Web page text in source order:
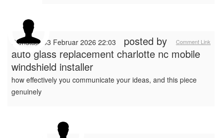
Comment Link
Dienstag, 03 Februar 2026 22:03
posted by
auto glass replacement charlotte nc mobile
windshield installer
how effectively you communicate your ideas, and this piece
genuinely